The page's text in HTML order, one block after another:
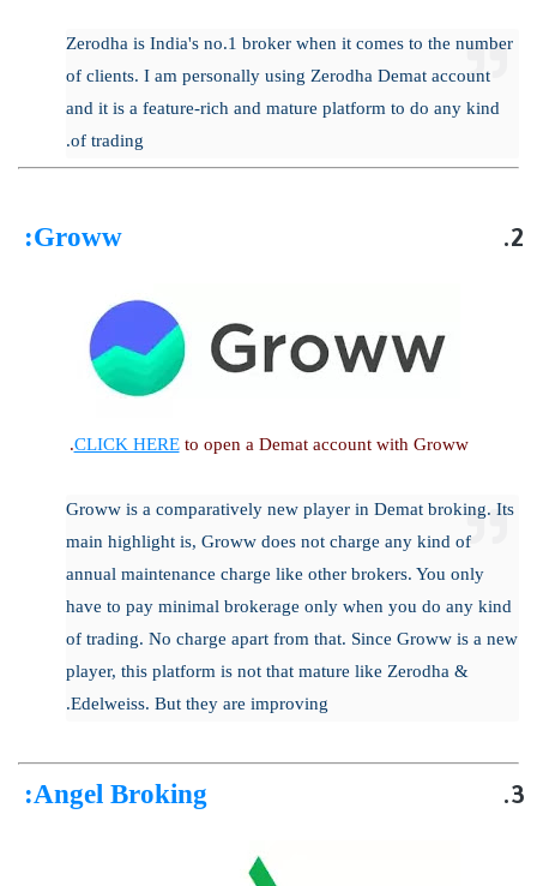
Zerodha is India's no.1 broker when it comes to the number
of clients. I am personally using Zerodha Demat account
and it is a feature-rich and mature platform to do any kind
of trading.
Groww
:
CLICK HEREto open a Demat account with Groww.
Groww is a comparatively new player in Demat broking. Its
main highlight is, Groww does not charge any kind of
annual maintenance charge like other brokers. You only
have to pay minimal brokerage only when you do any kind
of trading. No charge apart from that. Since Groww is a new
player, this platform is not that mature like Zerodha &
Edelweiss. But they are improving.
Angel Broking
: